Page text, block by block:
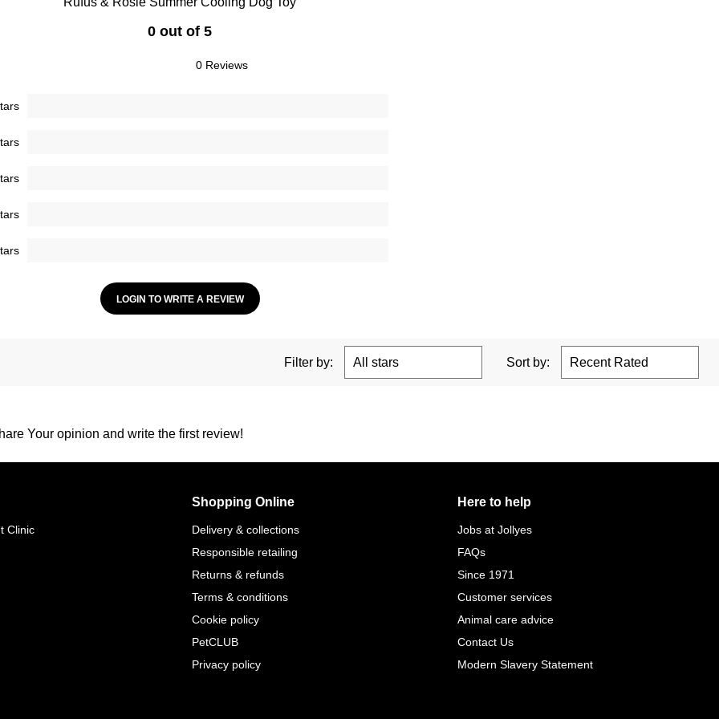
0 out of 5
0 Reviews
LOGIN TO WRITE A REVIEW
Filter by: Sort by:
Your opinion and write the first review!
Clinic
Shopping Online
Delivery & collections
Responsible retailing
Returns & refunds
Terms & conditions
Cookie policy
PetCLUB
Privacy policy
Here to help
Jobs at Jollyes
FAQs
Since 1971
Customer services
Animal care advice
Contact Us
Modern Slavery Statement